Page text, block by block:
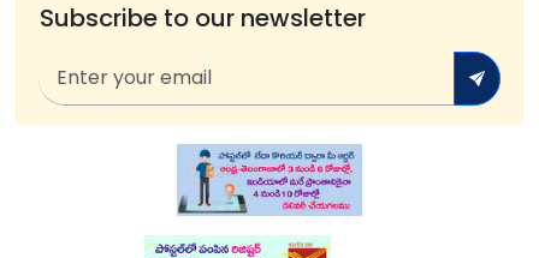
Subscribe to our newsletter